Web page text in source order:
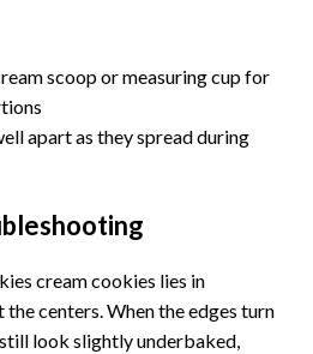
scoop or measuring cup for
apart as they spread during
cream cookies lies in
centers. When the edges turn
look slightly underbaked,